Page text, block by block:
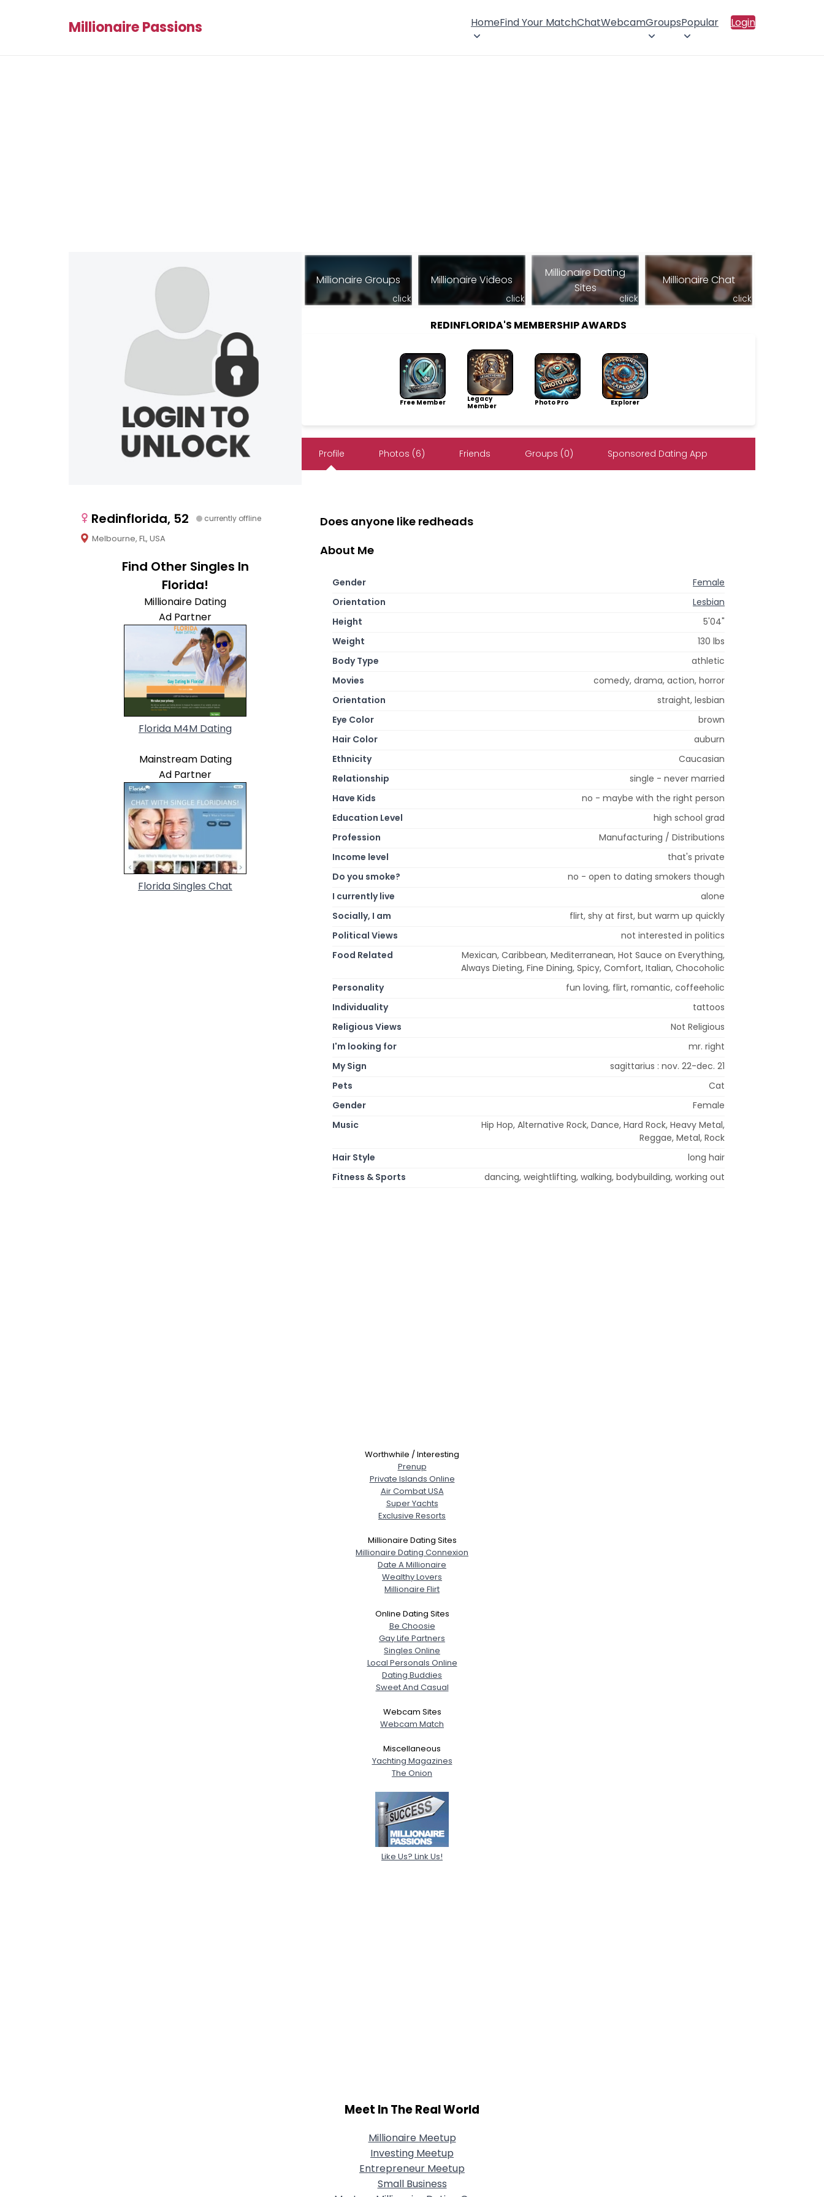
Millionaire Passions HomeFind Your MatchChatWebcamGroupsPopular Login
Redinflorida, 52 currently offline
Melbourne, FL, USA
Find Other Singles In
Florida!
Millionaire Dating
Ad Partner
Florida M4M Dating
Mainstream Dating
Ad Partner
Florida Singles Chat
Millionaire Groups
click
Millionaire Videos
click
Millionaire Dating
Sites
click
Millionaire Chat
click
REDINFLORIDA'S MEMBERSHIP AWARDS
Free Member
Legacy
Member
Photo Pro Explorer
Profile Photos (6) Friends Groups (0) Sponsored Dating App
Does anyone like redheads
About Me
Gender
Female
Orientation
Lesbian
Height
5'04"
Weight
130 lbs
Body Type
athletic
Movies
comedy, drama, action, horror
Orientation
straight, lesbian
Eye Color
brown
Hair Color
auburn
Ethnicity
Caucasian
Relationship
single - never married
Have Kids
no - maybe with the right person
Education Level
high school grad
Profession
Manufacturing / Distributions
Income level
that's private
Do you smoke?
no - open to dating smokers though
I currently live
alone
Socially, I am
flirt, shy at first, but warm up quickly
Political Views
not interested in politics
Food Related
Mexican, Caribbean, Mediterranean, Hot Sauce on Everything,
Always Dieting, Fine Dining, Spicy, Comfort, Italian, Chocoholic
Personality
fun loving, flirt, romantic, coffeeholic
Individuality
tattoos
Religious Views
Not Religious
I'm looking for
mr. right
My Sign
sagittarius : nov. 22-dec. 21
Pets
Cat
Gender
Female
Music
Hip Hop, Alternative Rock, Dance, Hard Rock, Heavy Metal,
Reggae, Metal, Rock
Hair Style
long hair
Fitness & Sports
dancing, weightlifting, walking, bodybuilding, working out
Worthwhile / Interesting
Prenup
Private Islands Online
Air Combat USA
Super Yachts
Exclusive Resorts
Millionaire Dating Sites
Millionaire Dating Connexion
Date A Millionaire
Wealthy Lovers
Millionaire Flirt
Online Dating Sites
Be Choosie
Gay Life Partners
Singles Online
Local Personals Online
Dating Buddies
Sweet And Casual
Webcam Sites
Webcam Match
Miscellaneous
Yachting Magazines
The Onion
Like Us? Link Us!
Meet In The Real World
Millionaire Meetup
Investing Meetup
Entrepreneur Meetup
Small Business